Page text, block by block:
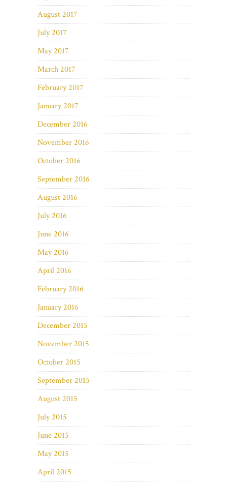
August 2017
July 2017
May 2017
March 2017
February 2017
January 2017
December 2016
November 2016
October 2016
September 2016
August 2016
July 2016
June 2016
May 2016
April 2016
February 2016
January 2016
December 2015
November 2015
October 2015
September 2015
August 2015
July 2015
June 2015
May 2015
April 2015